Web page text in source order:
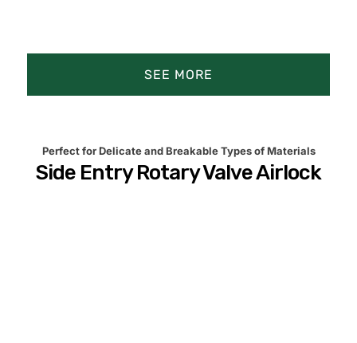
SEE MORE
Product Animation
Perfect for Delicate and Breakable Types of Materials
Side Entry Rotary Valve Airlock